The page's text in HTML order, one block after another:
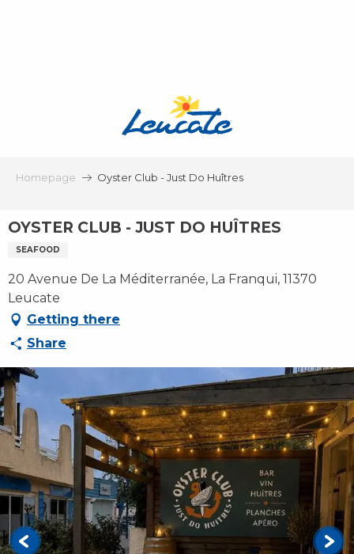
Homepage Oyster Club - Just Do Huîtres
OYSTER CLUB - JUST DO HUÎTRES
SEAFOOD
20 Avenue De La Méditerranée, La Franqui, 11370
Leucate
Getting there
Share